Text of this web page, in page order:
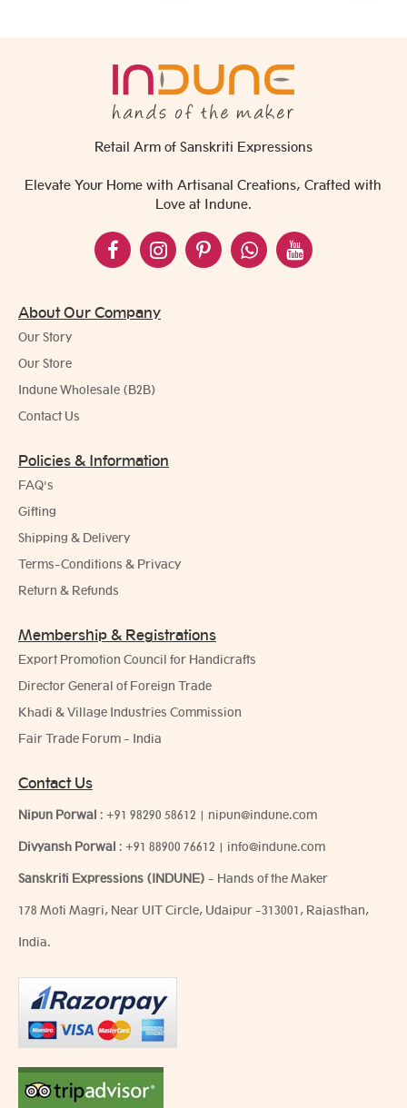
Retail Arm of Sanskriti Expressions
Elevate Your Home with Artisanal Creations, Crafted with
Love at Indune.
About Our Company
Our Story
Our Store
Indune Wholesale (B2B)
Contact Us
Policies & Information
FAQ's
Gifting
Shipping & Delivery
Terms-Conditions & Privacy
Return & Refunds
Membership & Registrations
Export Promotion Council for Handicrafts
Director General of Foreign Trade
Khadi & Village Industries Commission
Fair Trade Forum - India
Contact Us
Nipun Porwal : +91 98290 58612 | nipun@indune.com
Divyansh Porwal : +91 88900 76612 | info@indune.com
Sanskriti Expressions (INDUNE) - Hands of the Maker
178 Moti Magri, Near UIT Circle, Udaipur -313001, Rajasthan,
India.